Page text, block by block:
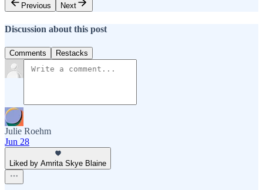
Previous
Next
Discussion about this post
Comments Restacks
Julie Roehm
Jun 28
Liked by Amrita Skye Blaine